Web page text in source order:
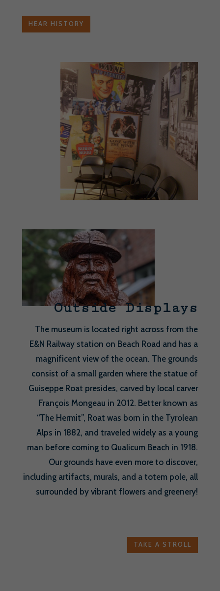
HEAR HISTORY
Outside Displays
The museum is located right across from the
E&N Railway station on Beach Road and has a
magnificent view of the ocean. The grounds
consist of a small garden where the statue of
Guiseppe Roat presides, carved by local carver
François Mongeau in 2012. Better known as
“The Hermit”, Roat was born in the Tyrolean
Alps in 1882, and traveled widely as a young
man before coming to Qualicum Beach in 1918.
Our grounds have even more to discover,
including artifacts, murals, and a totem pole, all
surrounded by vibrant flowers and greenery!
TAKE A STROLL